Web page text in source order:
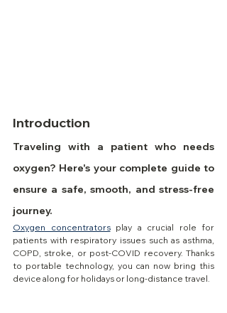
Introduction
Traveling with a patient who needs
oxygen? Here's your complete guide to
ensure a safe, smooth, and stress-free
journey.
Oxygen concentrators play a crucial role for
patients with respiratory issues such as asthma,
COPD, stroke, or post-COVID recovery. Thanks
to portable technology, you can now bring this
device along for holidays or long-distance travel.